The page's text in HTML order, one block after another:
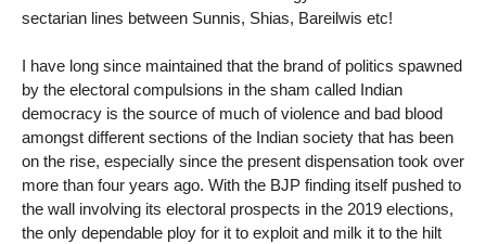
sectarian lines between Sunnis, Shias, Bareilwis etc!
I have long since maintained that the brand of politics spawned
by the electoral compulsions in the sham called Indian
democracy is the source of much of violence and bad blood
amongst different sections of the Indian society that has been
on the rise, especially since the present dispensation took over
more than four years ago. With the BJP finding itself pushed to
the wall involving its electoral prospects in the 2019 elections,
the only dependable ploy for it to exploit and milk it to the hilt